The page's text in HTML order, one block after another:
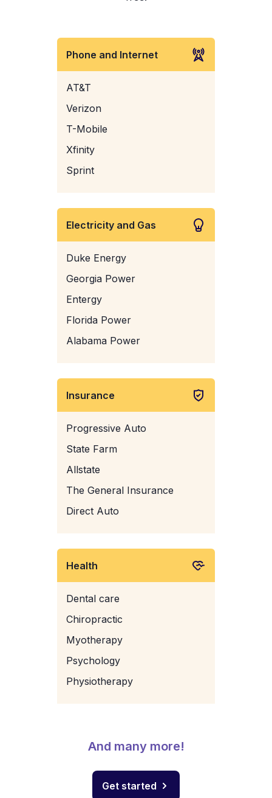
Phone and Internet
AT&T
Verizon
T-Mobile
Xfinity
Sprint
Electricity and Gas
Duke Energy
Georgia Power
Entergy
Florida Power
Alabama Power
Insurance
Progressive Auto
State Farm
Allstate
The General Insurance
Direct Auto
Health
Dental care
Chiropractic
Myotherapy
Psychology
Physiotherapy
And many more!
Get started